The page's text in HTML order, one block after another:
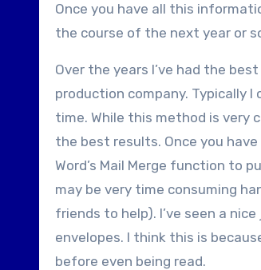
Once you have all this
the course of the next year or
Over the years I’ve had the
production company. Typically I
time. While this method is very
the best results. Once you
Word’s Mail Merge function to
may be very time consuming
friends to help). I’ve seen a
envelopes. I think this is
before even being read.